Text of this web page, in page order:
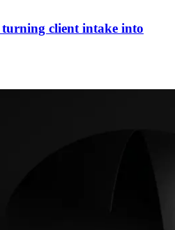
client intake into